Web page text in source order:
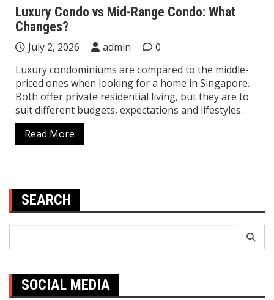
Luxury Condo vs Mid-Range Condo: What
Changes?
July 2, 2026 admin
0
Luxury condominiums are compared to the middle-
priced ones when looking for a home in Singapore.
Both offer private residential living, but they are to
suit different budgets, expectations and lifestyles.
Read More
SEARCH
SOCIAL MEDIA